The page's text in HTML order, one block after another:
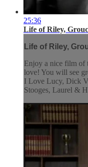
25:36
Life of Riley,
Life of Riley,
Enjoy a nice film of
love! You will see
I Love Lucy, Dick
Stooges, Laurel &